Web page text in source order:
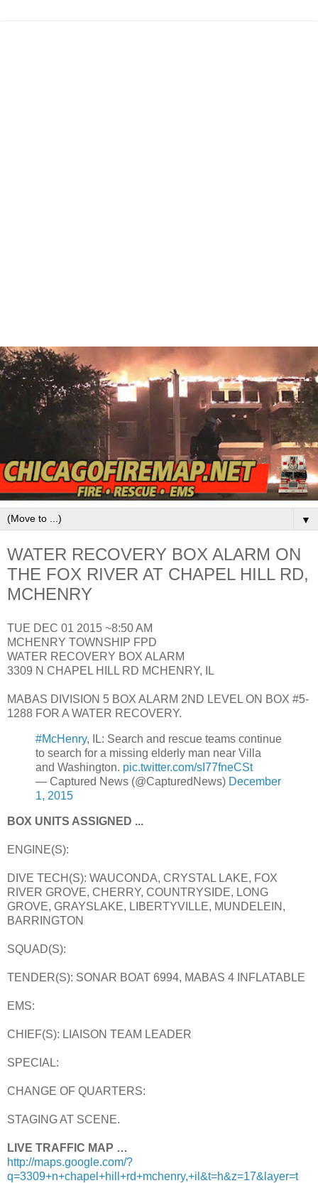
▼
WATER RECOVERY BOX ALARM ON
THE FOX RIVER AT CHAPEL HILL RD,
MCHENRY
TUE DEC 01 2015 ~8:50 AM
MCHENRY TOWNSHIP FPD
WATER RECOVERY BOX ALARM
3309 N CHAPEL HILL RD MCHENRY, IL
MABAS DIVISION 5 BOX ALARM 2ND LEVEL ON BOX #5-
1288 FOR A WATER RECOVERY.
#McHenry, IL: Search and rescue teams continue
to search for a missing elderly man near Villa
and Washington. pic.twitter.com/sI77fneCSt
— Captured News (@CapturedNews) December
1, 2015
BOX UNITS ASSIGNED ...
ENGINE(S):
DIVE TECH(S): WAUCONDA, CRYSTAL LAKE, FOX
RIVER GROVE, CHERRY, COUNTRYSIDE, LONG
GROVE, GRAYSLAKE, LIBERTYVILLE, MUNDELEIN,
BARRINGTON
SQUAD(S):
TENDER(S): SONAR BOAT 6994, MABAS 4 INFLATABLE
EMS:
CHIEF(S): LIAISON TEAM LEADER
SPECIAL:
CHANGE OF QUARTERS:
STAGING AT SCENE.
LIVE TRAFFIC MAP …
http://maps.google.com/?
q=3309+n+chapel+hill+rd+mchenry,+il&t=h&z=17&layer=t